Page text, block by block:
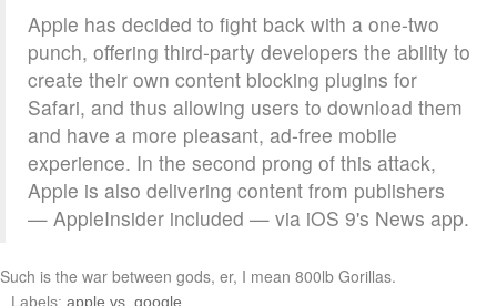
Apple has decided to fight back with a one-two
punch, offering third-party developers the ability to
create their own content blocking plugins for
Safari, and thus allowing users to download them
and have a more pleasant, ad-free mobile
experience. In the second prong of this attack,
Apple is also delivering content from publishers
— AppleInsider included — via iOS 9's News app.
Such is the war between gods, er, I mean 800lb Gorillas.
Labels: apple vs. google